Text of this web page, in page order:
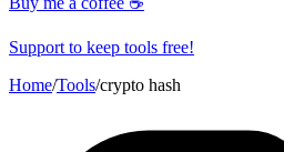
Support to keep tools free!
Home/Tools/crypto hash